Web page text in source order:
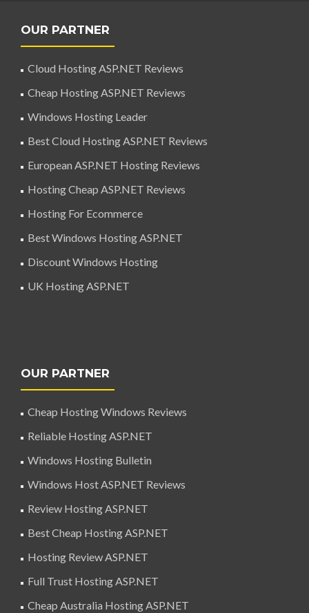
OUR PARTNER
Cloud Hosting ASP.NET Reviews
Cheap Hosting ASP.NET Reviews
Windows Hosting Leader
Best Cloud Hosting ASP.NET Reviews
European ASP.NET Hosting Reviews
Hosting Cheap ASP.NET Reviews
Hosting For Ecommerce
Best Windows Hosting ASP.NET
Discount Windows Hosting
UK Hosting ASP.NET
OUR PARTNER
Cheap Hosting Windows Reviews
Reliable Hosting ASP.NET
Windows Hosting Bulletin
Windows Host ASP.NET Reviews
Review Hosting ASP.NET
Best Cheap Hosting ASP.NET
Hosting Review ASP.NET
Full Trust Hosting ASP.NET
Cheap Australia Hosting ASP.NET